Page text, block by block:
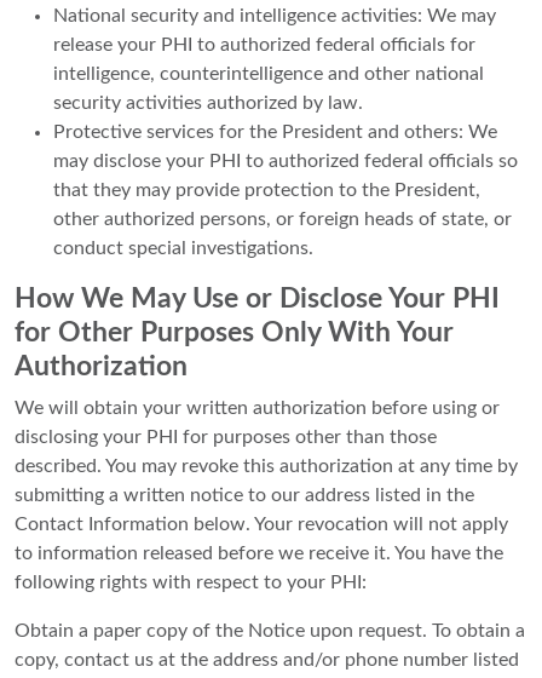
National security and intelligence activities: We may
release your PHI to authorized federal officials for
intelligence, counterintelligence and other national
security activities authorized by law.
Protective services for the President and others: We
may disclose your PHI to authorized federal officials so
that they may provide protection to the President,
other authorized persons, or foreign heads of state, or
conduct special investigations.
How We May Use or Disclose Your PHI
for Other Purposes Only With Your
Authorization
We will obtain your written authorization before using or
disclosing your PHI for purposes other than those
described. You may revoke this authorization at any time by
submitting a written notice to our address listed in the
Contact Information below. Your revocation will not apply
to information released before we receive it. You have the
following rights with respect to your PHI:
Obtain a paper copy of the Notice upon request. To obtain a
copy, contact us at the address and/or phone number listed